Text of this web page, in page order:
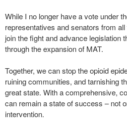
While I no longer have a vote under
representatives and senators from
join the fight and advance legislation
through the expansion of MAT.
Together, we can stop the opioid
ruining communities, and tarnishing
great state. With a comprehensive,
can remain a state of success – not
intervention.